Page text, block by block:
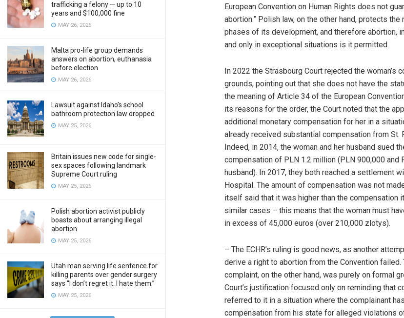
trafficking a felony — up to 10
years and $100,000 fine
MAY 26, 2026
Malta pro-life group demands
answers on abortion, euthanasia
before election
MAY 26, 2026
Lawsuit against Idaho’s school
bathroom protection law dropped
MAY 25, 2026
Britain issues new code for single-
sex spaces following landmark
Supreme Court ruling
MAY 25, 2026
Polish abortion activist publicly
boasts about arranging illegal
abortion
MAY 25, 2026
Utah man serving life sentence for
killing parents over gender surgery
says “I don’t regret it. I hate them.”
MAY 25, 2026
European Convention on Human Rights does not
abortion.” Polish law, on the other hand, protects
phases of its development, and therefore abortion,
and only in exceptional situations is it permitted.
In 2022 the Strasbourg Court rejected the woman’s
grounds, pointing out that she does not have the
the meaning of Article 34 of the European
its reasons for the order, the Court noted that the
additional monetary compensation for her in a
already received substantial compensation from St.
Indeed, in 2014, the woman and her husband sued
compensation of PLN 1.2 million (PLN 900,000 and
husband). In 2017, they both reached a settlement
Hospital. The amount of compensation was not
itself said that it was higher than the compensation
similar cases – this means that the woman must
in excess of 45,000 euros (over 210,000 zlotys).
– The ECHR’s ruling is good news, as another
derive a right to abortion from the Convention failed.
complaint, on the other hand, was purely on formal
Court’s justification focused only on reminding that
referred to it in a situation where the complainant
compensation from his state for alleged violations